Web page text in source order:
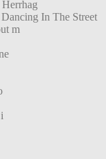
In The Street
m